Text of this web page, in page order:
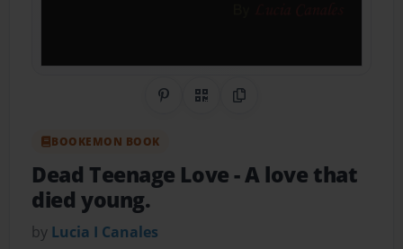
Share on Pinterest
QR CodeCopy Link
BOOKEMON BOOK
Dead Teenage Love- A love that
died young.
by Lucia I Canales